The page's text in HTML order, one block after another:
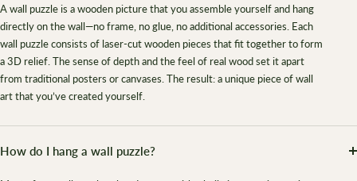
A wall puzzle is a wooden picture that you assemble yourself and hang
directly on the wall—no frame, no glue, no additional accessories. Each
wall puzzle consists of laser-cut wooden pieces that fit together to form
a 3D relief. The sense of depth and the feel of real wood set it apart
from traditional posters or canvases. The result: a unique piece of wall
art that you’ve created yourself.
How do I hang a wall puzzle?